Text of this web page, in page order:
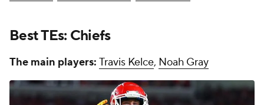
Best TEs: Chiefs
The main players: Travis Kelce, Noah Gray